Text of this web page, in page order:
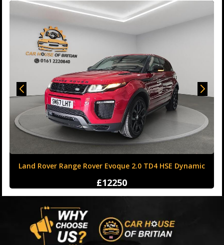
Land Rover Range Rover Evoque 2.0 TD4 HSE Dynamic
Auto 4WD Euro 6 (s/s) 5dr
£12250